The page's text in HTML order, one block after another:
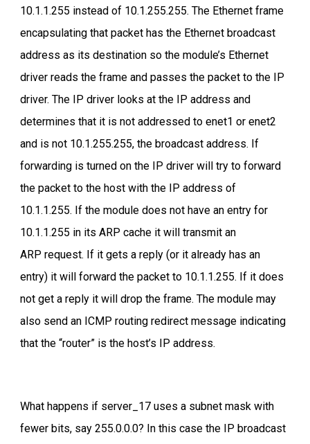
10.1.1.255 instead of 10.1.255.255. The Ethernet frame
encapsulating that packet has the Ethernet broadcast
address as its destination so the module’s Ethernet
driver reads the frame and passes the packet to the IP
driver. The IP driver looks at the IP address and
determines that it is not addressed to enet1 or enet2
and is not 10.1.255.255, the broadcast address. If
forwarding is turned on the IP driver will try to forward
the packet to the host with the IP address of
10.1.1.255. If the module does not have an entry for
10.1.1.255 in its ARP cache it will transmit an
ARP request. If it gets a reply (or it already has an
entry) it will forward the packet to 10.1.1.255. If it does
not get a reply it will drop the frame. The module may
also send an ICMP routing redirect message indicating
that the “router” is the host’s IP address.
What happens if server_17 uses a subnet mask with
fewer bits, say 255.0.0.0? In this case the IP broadcast